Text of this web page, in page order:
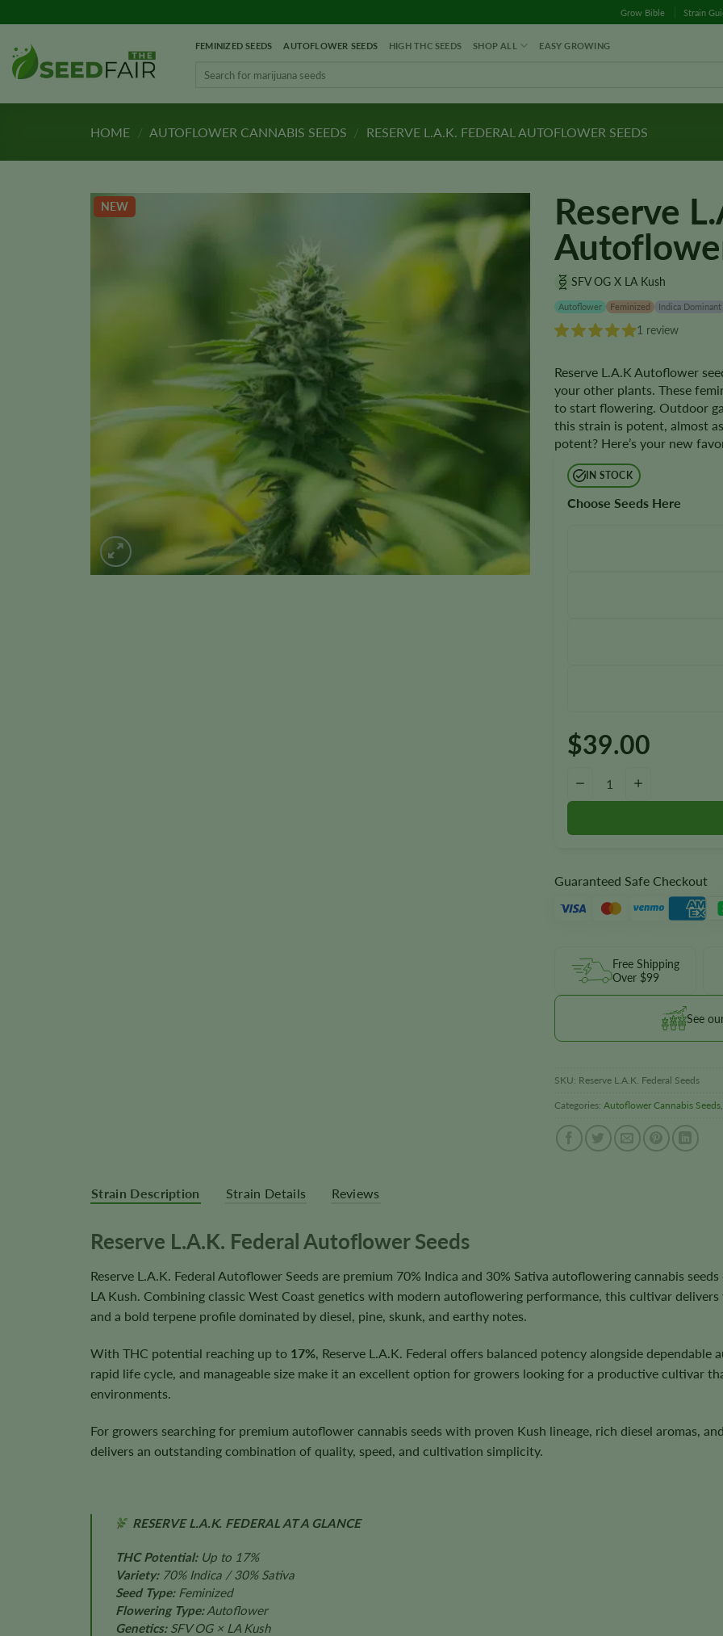
to
content
Grow Bible Strain
FEMINIZED SEEDS AUTOFLOWER SEEDS HIGH THC SEEDS SHOP ALL EASY GROWING
HOME / AUTOFLOWER CANNABIS SEEDS / RESERVE L.A.K. FEDERAL AUTOFLOWER SEEDS
NEW
Reserve
SFV OG X LA Kush
Autoflower Feminized Indica Dominant
1 review
Reserve L.A.K Autoflower
your other plants. These
to start flowering. Outdoor
this strain is potent, almost
potent? Here’s your new
IN STOCK
Choose Seeds Here
$39.00
−
Guaranteed Safe Checkout
Free Shipping
Over $99
See
SKU: Reserve L.A.K. Federal Seeds
Categories: Autoflower Cannabis Seeds,
Strain Description Strain Details Reviews
Reserve L.A.K. Federal Autoflower Seeds
Reserve L.A.K. Federal Autoflower Seeds are premium 70% Indica and 30% Sativa autoflowering cannabis
LA Kush. Combining classic West Coast genetics with modern autoflowering performance, this cultivar
and a bold terpene profile dominated by diesel, pine, skunk, and earthy notes.
With THC potential reaching up to 17% , Reserve L.A.K. Federal offers balanced potency alongside
rapid life cycle, and manageable size make it an excellent option for growers looking for a productive cultivar
environments.
For growers searching for premium autoflower cannabis seeds with proven Kush lineage, rich diesel aromas,
delivers an outstanding combination of quality, speed, and cultivation simplicity.
RESERVE L.A.K. FEDERAL AT A GLANCE
THC Potential:Up to 17%
Variety:70% Indica / 30% Sativa
Seed Type:Feminized
Flowering Type:Autoflower
Genetics:SFV OG × LA Kush